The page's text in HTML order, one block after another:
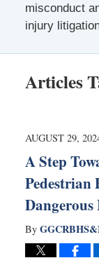
misconduct
injury
Articles
AUGUST 29,
A Step
Pedestrian
Dangerous
By